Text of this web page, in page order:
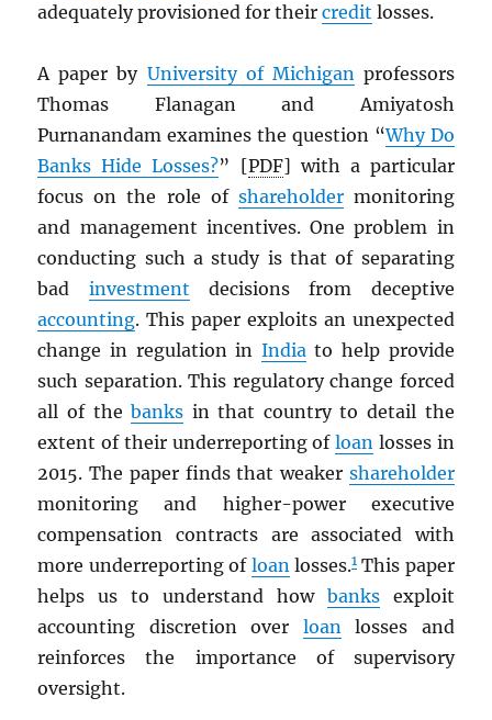
adequately provisioned for theircredit losses.
A paper by University of Michiganprofessors
Thomas Flanagan and Amiyatosh
Purnanandam examines the question “Why Do
Banks Hide Losses?” [PDF] with a particular
focus on the role of shareholdermonitoring
and management incentives. One problem in
conducting such a study is that of separating
bad investment decisions from deceptive
accounting. This paper exploits an unexpected
change in regulation in Indiato help provide
such separation. This regulatory change forced
all of thebanks in that country to detail the
extent of their underreporting ofloan losses in
2015. The paper finds that weaker shareholder
monitoring and higher-power executive
compensation contracts are associated with
more underreporting of loanlosses.1This paper
helps us to understand how banksexploit
accounting discretion over loanlosses and
reinforces the importance of supervisory
oversight.